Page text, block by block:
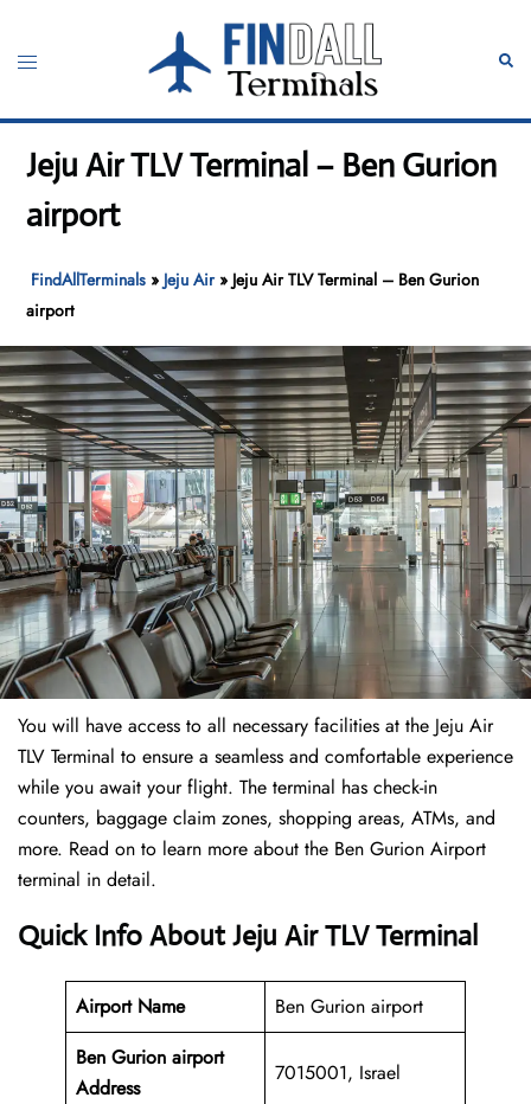
content
Toggle
Jeju Air TLV Terminal – Ben Gurion
airport
FindAllTerminals » Jeju Air» Jeju Air TLV Terminal – Ben Gurion
airport
You will have access to all necessary facilities at the Jeju Air
TLV Terminal to ensure a seamless and comfortable experience
while you await your flight. The terminal has check-in
counters, baggage claim zones, shopping areas, ATMs, and
more. Read on to learn more about the Ben Gurion Airport
terminal in detail.
Quick Info About Jeju Air TLV Terminal
Airport Name
Ben Gurion airport
Ben Gurion airport
Address
7015001, Israel